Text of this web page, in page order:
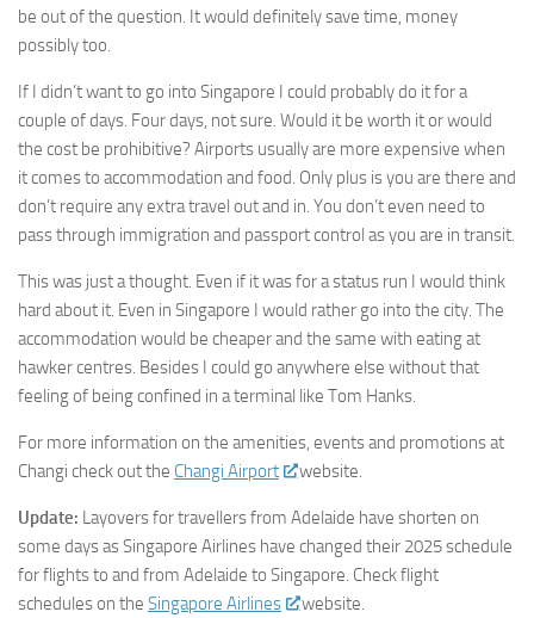
be out of the question. It would definitely save time, money
possibly too.
If I didn’t want to go into Singapore I could probably do it for a
couple of days. Four days, not sure. Would it be worth it or would
the cost be prohibitive? Airports usually are more expensive when
it comes to accommodation and food. Only plus is you are there and
don’t require any extra travel out and in. You don’t even need to
pass through immigration and passport control as you are in transit.
This was just a thought. Even if it was for a status run I would think
hard about it. Even in Singapore I would rather go into the city. The
accommodation would be cheaper and the same with eating at
hawker centres. Besides I could go anywhere else without that
feeling of being confined in a terminal like Tom Hanks.
For more information on the amenities, events and promotions at
Changi check out the Changi Airport website.
Update: Layovers for travellers from Adelaide have shorten on
some days as Singapore Airlines have changed their 2025 schedule
for flights to and from Adelaide to Singapore. Check flight
schedules on the Singapore Airlines website.